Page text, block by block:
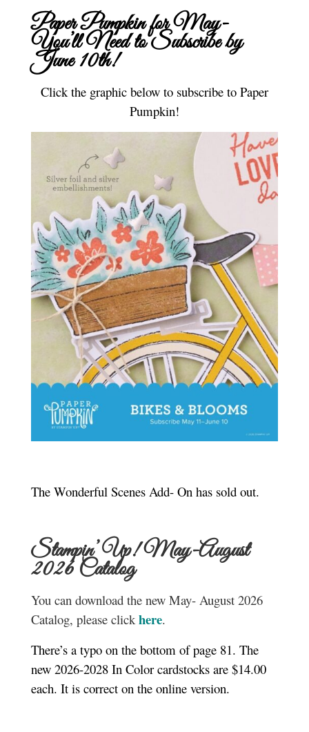
Paper Pumpkin for May-
You’ll Need toSubscribeby
June 10th!
Click the graphic below to subscribe to Paper
Pumpkin!
The Wonderful Scenes Add- On has sold out.
Stampin’ Up! May-August
2026 Catalog
You can download the new May- August 2026
Catalog, please clickhere.
There’s a typo on the bottom of page 81. The
new 2026-2028 In Color cardstocks are $14.00
each. It is correct on the online version.